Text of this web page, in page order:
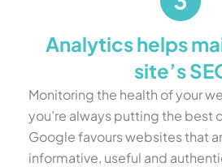
Analytics helps
site’s
Monitoring the health of your
you’re always putting the best
Google favours websites that
informative, useful and